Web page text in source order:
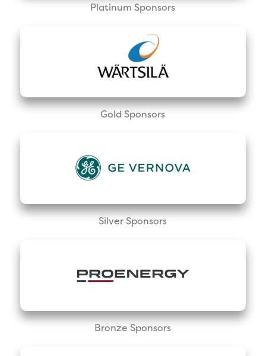
Platinum Sponsors
Gold Sponsors
Silver Sponsors
Bronze Sponsors